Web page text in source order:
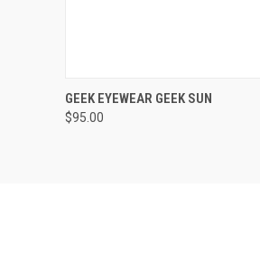
VIEW OPTIONS
GEEK EYEWEAR GEEK SUN
$95.00